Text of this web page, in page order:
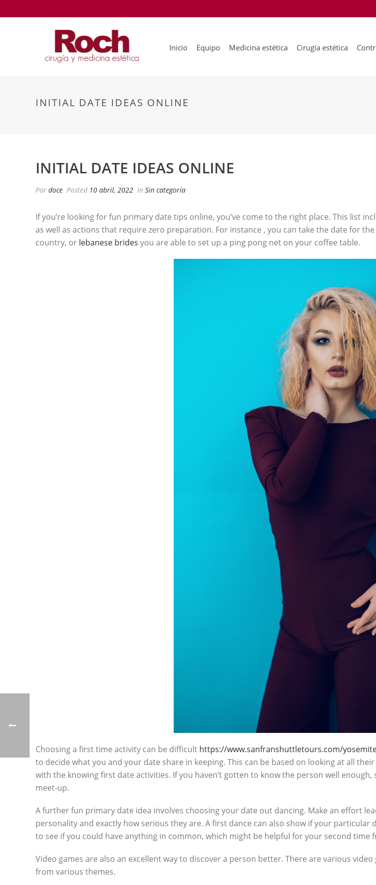
Inicio Equipo Medicina estética Cirugía estética
INITIAL DATE IDEAS ONLINE
INITIAL DATE IDEAS ONLINE
Por doce Posted 10 abril, 2022 In Sin categoría
If you’re looking for fun primary date tips online, you’ve come to the right place. This list
as well as actions that require zero preparation. For instance , you can take the date for
country, or lebanese brides you are able to set up a ping pong net on your coffee table.
Choosing a first time activity can be difficult https://www.sanfranshuttletours.com/
to decide what you and your date share in keeping. This can be based on looking at all
with the knowing first date activities. If you haven’t gotten to know the person well
meet-up.
A further fun primary date idea involves choosing your date out dancing. Make an effort
personality and exactly how serious they are. A first dance can also show if your
to see if you could have anything in common, which might be helpful for your second time
Video games are also an excellent way to discover a person better. There are various
from various themes.